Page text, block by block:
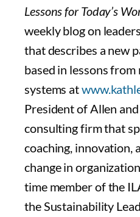
Lessons for Today’s
weekly blog on
that describes a new
based in lessons
systems at
President of Allen
consulting firm that
coaching, innovation,
change in
time member of the
the Sustainability